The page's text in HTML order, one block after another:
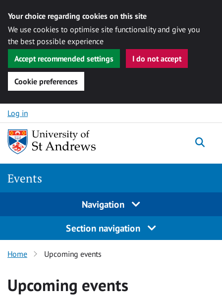
Your choice regarding cookies on this site
We use cookies to optimise site functionality and give you
the best possible experience
Accept recommended settings
I do not accept
Cookie preferences
Skip to content
Log in
Events
Navigation
Section navigation
Home Upcoming events
Upcoming events